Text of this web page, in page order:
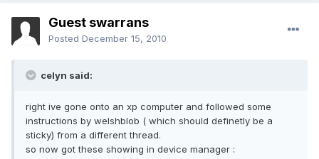
Guest swarrans
Posted December 15, 2010
celyn said:
right ive gone onto an xp computer and followed some
instructions by welshblob ( which should definetly be a
sticky) from a different thread.
so now got these showing in device manager :